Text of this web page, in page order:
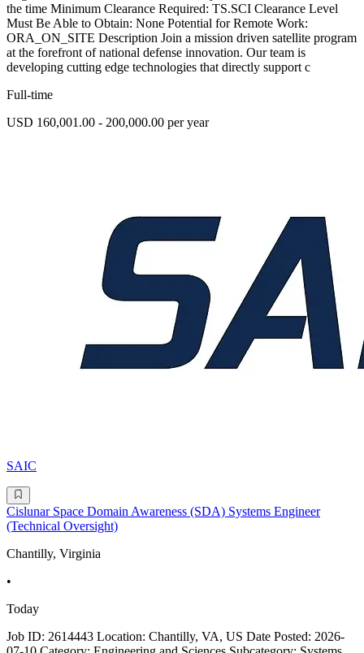
the time Minimum Clearance Required: TS.SCI Clearance Level
Must Be Able to Obtain: None Potential for Remote Work:
ORA_ON_SITE Description Join a mission driven satellite program
at the forefront of national defense innovation. Our team is
developing cutting edge technologies that directly support c
Full-time
USD 160,001.00 - 200,000.00 per year
SAIC
Cislunar Space Domain Awareness (SDA) Systems Engineer
(Technical Oversight)
Chantilly, Virginia
•
Today
Job ID: 2614443 Location: Chantilly, VA, US Date Posted: 2026-